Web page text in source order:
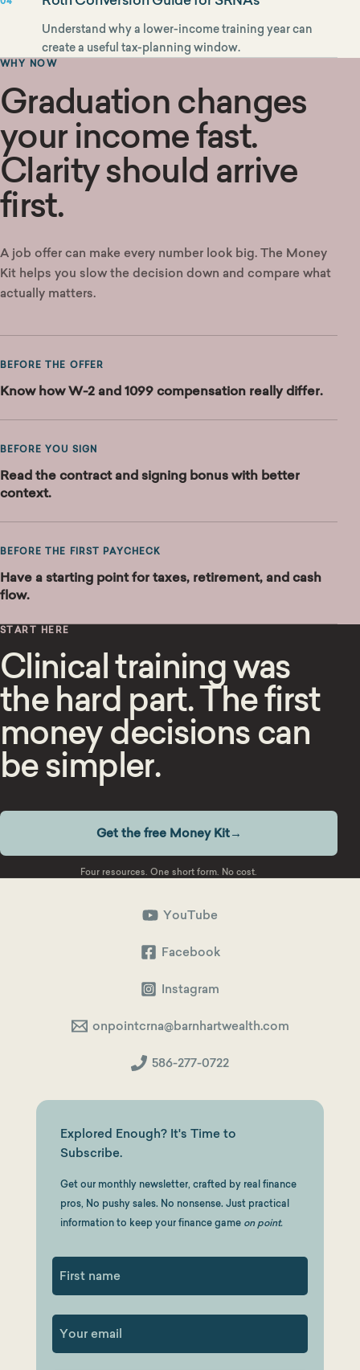
Understand why a lower-income training year can
create a useful tax-planning window.
WHY NOW
Graduation changes
your income fast.
Clarity should arrive
first.
A job offer can make every number look big. The Money
Kit helps you slow the decision down and compare what
actually matters.
BEFORE THE OFFER
Know how W-2 and 1099 compensation really differ.
BEFORE YOU SIGN
Read the contract and signing bonus with better
context.
BEFORE THE FIRST PAYCHECK
Have a starting point for taxes, retirement, and cash
flow.
START HERE
Clinical training was
the hard part. The first
money decisions can
be simpler.
Get the free Money Kit→
Four resources. One short form. No cost.
YouTube
Facebook
Instagram
onpointcrna@barnhartwealth.com
586-277-0722
Explored Enough? It's Time to
Subscribe.
Get our monthly newsletter, crafted by real finance
pros, No pushy sales. No nonsense. Just practical
information to keep your finance game on point.